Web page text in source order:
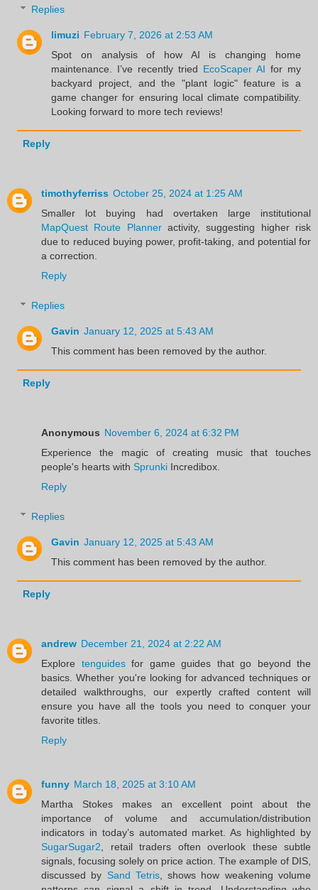
Replies
limuzi February 7, 2026 at 2:53 AM
Spot on analysis of how AI is changing home
maintenance. I’ve recently tried EcoScaper AI for my
backyard project, and the "plant logic" feature is a
game changer for ensuring local climate compatibility.
Looking forward to more tech reviews!
Reply
timothyferriss October 25, 2024 at 1:25 AM
Smaller lot buying had overtaken large institutional
MapQuest Route Planneractivity, suggesting higher risk
due to reduced buying power, profit-taking, and potential for
a correction.
Reply
Replies
Gavin January 12, 2025 at 5:43 AM
This comment has been removed by the author.
Reply
Anonymous November 6, 2024 at 6:32 PM
Experience the magic of creating music that touches
people's hearts with Sprunki Incredibox.
Reply
Replies
Gavin January 12, 2025 at 5:43 AM
This comment has been removed by the author.
Reply
andrew December 21, 2024 at 2:22 AM
Explore tenguidesfor game guides that go beyond the
basics. Whether you're looking for advanced techniques or
detailed walkthroughs, our expertly crafted content will
ensure you have all the tools you need to conquer your
favorite titles.
Reply
funny March 18, 2025 at 3:10 AM
Martha Stokes makes an excellent point about the
importance of volume and accumulation/distribution
indicators in today’s automated market. As highlighted by
SugarSugar2 , retail traders often overlook these subtle
signals, focusing solely on price action. The example of DIS,
discussed by Sand Tetris, shows how weakening volume